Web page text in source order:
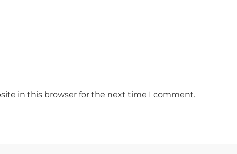
in this browser for the next time I comment.